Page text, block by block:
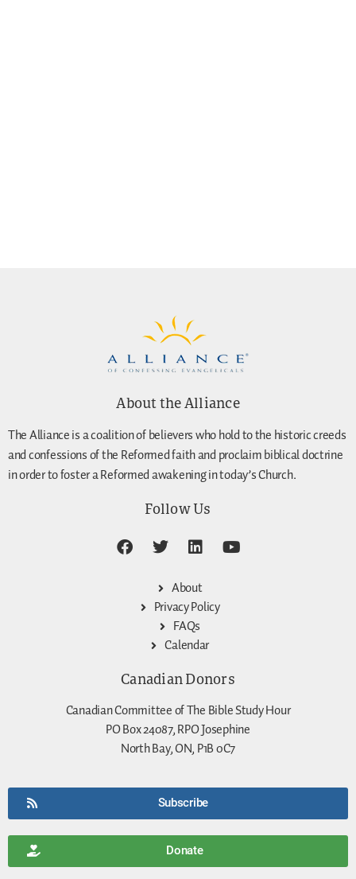
About the Alliance
The Alliance is a coalition of believers who hold to the historic creeds
and confessions of the Reformed faith and proclaim biblical doctrine
in order to foster a Reformed awakening in today’s Church.
Follow Us
About
Privacy Policy
FAQs
Calendar
Canadian Donors
Canadian Committee of The Bible Study Hour
PO Box 24087, RPO Josephine
North Bay, ON, P1B 0C7
Subscribe
Donate